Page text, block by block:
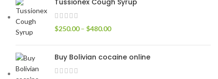
Tussionex Cough Syrup
$250.00 – $480.00
Buy Bolivian cocaine online